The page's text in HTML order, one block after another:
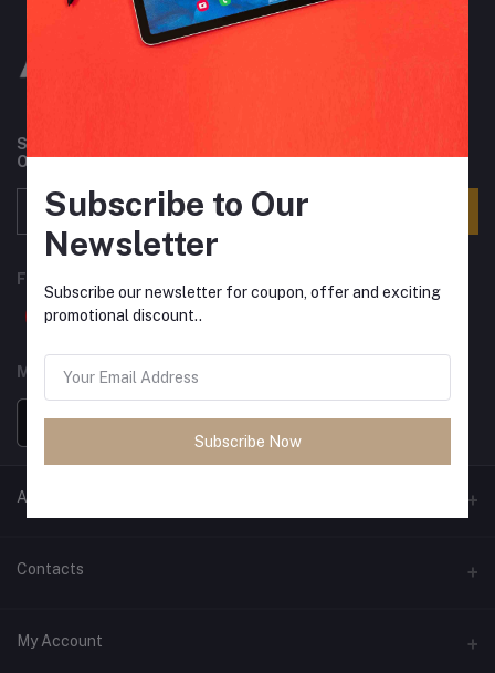
Subscribe to our newsletter for regular updates about
Offers, Coupons & more
FOLLOW US
MOBILE APPS
ANCIENT SOCIETY
Official Website
Contacts
Address
My Account
Subscribe to Our
Newsletter
Subscribe our newsletter for coupon, offer and exciting
promotional discount..
Subscribe Now